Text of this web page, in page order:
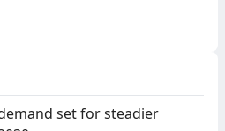
set for steadier